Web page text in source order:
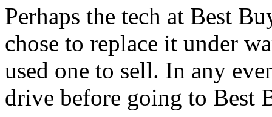
Perhaps the tech at Best
chose to replace it under
used one to sell. In any
drive before going to Best